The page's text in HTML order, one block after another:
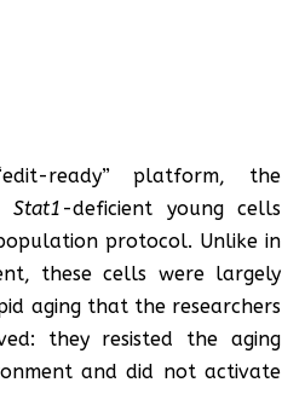
ready” platform, the
Stat1 -deficient young cells
protocol. Unlike in
these cells were largely
aging that the researchers
they resisted the aging
and did not activate